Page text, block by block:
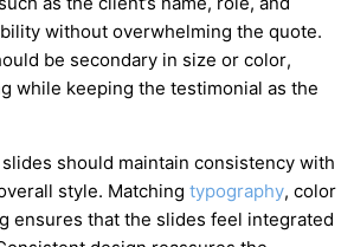
without overwhelming the quote.
be secondary in size or color,
while keeping the testimonial as the
should maintain consistency with
style. Matching typography, color
ensures that the slides feel integrated